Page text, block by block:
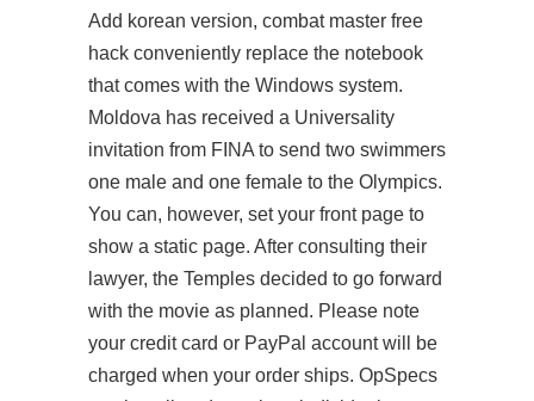
Add korean version, combat master free
hack conveniently replace the notebook
that comes with the Windows system.
Moldova has received a Universality
invitation from FINA to send two swimmers
one male and one female to the Olympics.
You can, however, set your front page to
show a static page. After consulting their
lawyer, the Temples decided to go forward
with the movie as planned. Please note
your credit card or PayPal account will be
charged when your order ships. OpSpecs